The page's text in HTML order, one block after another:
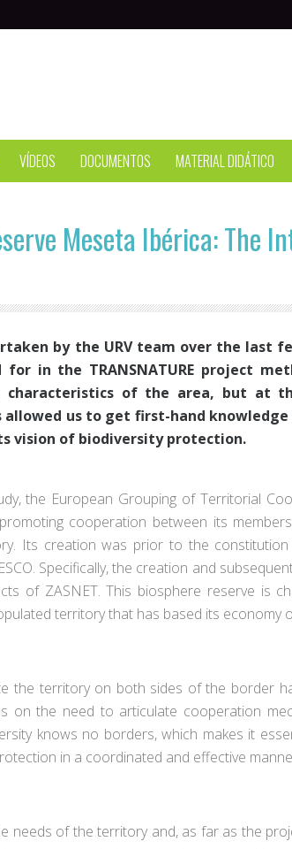
VÍDEOS DOCUMENTOS MATERIAL DIDÁTICO
Meseta Ibérica: The
by the URV team over the last
in the TRANSNATURE project
characteristics of the area, but at
allowed us to get first-hand
vision of biodiversity protection.
the European Grouping of Territorial
cooperation between its
Its creation was prior to the
Specifically, the creation and
of ZASNET. This biosphere reserve is
territory that has based its economy
territory on both sides of the border
the need to articulate cooperation
knows no borders, which makes it
in a coordinated and effective
of the territory and, as far as the